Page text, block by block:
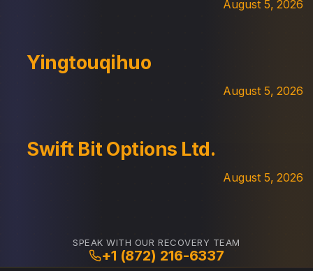
August 5, 2026
Yingtouqihuo
August 5, 2026
Swift Bit Options Ltd.
August 5, 2026
SPEAK WITH OUR RECOVERY TEAM
+1 (872) 216-6337